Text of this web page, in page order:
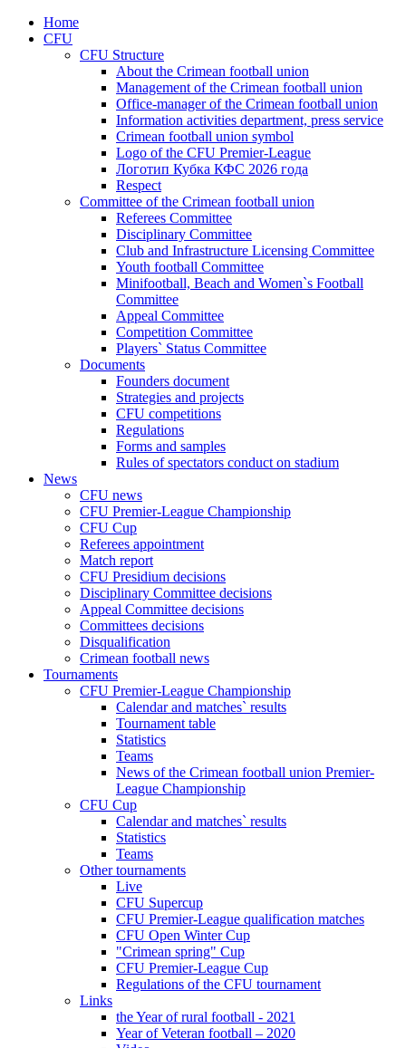
Home
CFU
CFU Structure
About the Crimean football union
Management of the Crimean football union
Office-manager of the Crimean football union
Information activities department, press service
Crimean football union symbol
Logo of the CFU Premier-League
Логотип Кубка КФС 2026 года
Respect
Committee of the Crimean football union
Referees Committee
Disciplinary Committee
Club and Infrastructure Licensing Committee
Youth football Committee
Minifootball, Beach and Women`s Football
Committee
Appeal Committee
Competition Committee
Players` Status Committee
Documents
Founders document
Strategies and projects
CFU competitions
Regulations
Forms and samples
Rules of spectators conduct on stadium
News
CFU news
CFU Premier-League Championship
CFU Cup
Referees appointment
Match report
CFU Presidium decisions
Disciplinary Committee decisions
Appeal Committee decisions
Committees decisions
Disqualification
Crimean football news
Tournaments
CFU Premier-League Championship
Calendar and matches` results
Tournament table
Statistics
Teams
News of the Crimean football union Premier-
League Championship
CFU Cup
Calendar and matches` results
Statistics
Teams
Other tournaments
Live
CFU Supercup
CFU Premier-League qualification matches
CFU Open Winter Cup
"Crimean spring" Cup
CFU Premier-League Cup
Regulations of the CFU tournament
Links
the Year of rural football - 2021
Year of Veteran football – 2020